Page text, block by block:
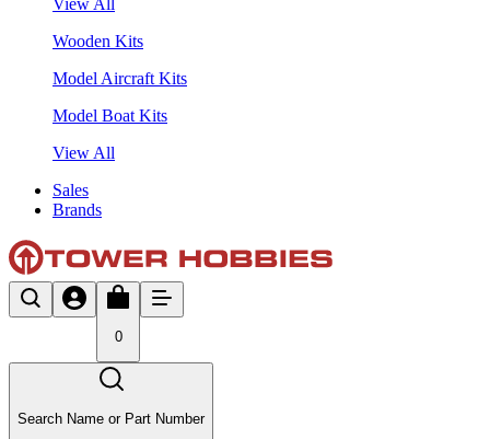
Wooden Kits
Model Aircraft Kits
Model Boat Kits
View All
Sales
Brands
0
Search Name or Part Number